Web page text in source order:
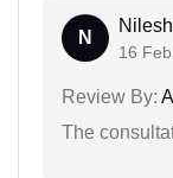
N
16
Review By:
The